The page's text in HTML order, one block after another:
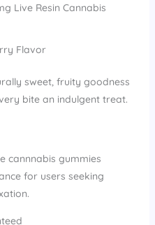
Live Resin Cannabis
Flavor
sweet, fruity goodness
bite an indulgent treat.
cannnabis gummies
for users seeking